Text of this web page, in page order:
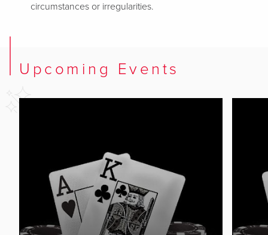
circumstances or irregularities.
Upcoming Events